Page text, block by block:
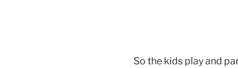
So the kids play and